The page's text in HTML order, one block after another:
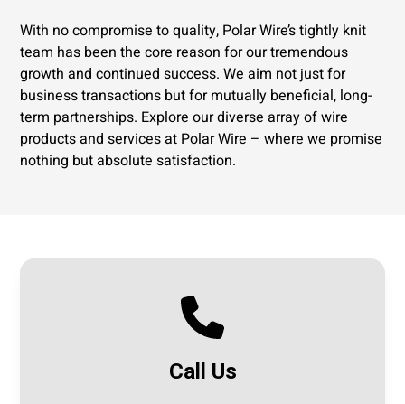
With no compromise to quality, Polar Wire’s tightly knit
team has been the core reason for our tremendous
growth and continued success. We aim not just for
business transactions but for mutually beneficial, long-
term partnerships. Explore our diverse array of wire
products and services at Polar Wire – where we promise
nothing but absolute satisfaction.
Call Us